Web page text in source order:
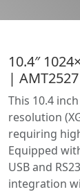
10.4″
|
This 10.4
resolution
requiring
Equipped
USB and
integration